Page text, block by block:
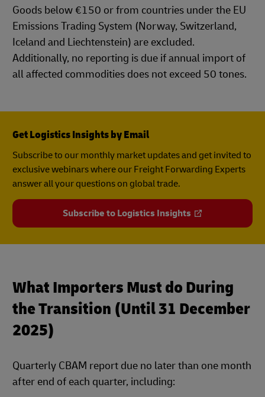
Goods below €150 or from countries under the EU
Emissions Trading System (Norway, Switzerland,
Iceland and Liechtenstein) are excluded.
Additionally, no reporting is due if annual import of
all affected commodities does not exceed 50 tones.
Get Logistics Insights by Email
Subscribe to our monthly market updates and get invited to
exclusive webinars where our Freight Forwarding Experts
answer all your questions on global trade.
Subscribe to Logistics Insights
What Importers Must do During
the Transition (Until 31 December
2025)
Quarterly CBAM report due no later than one month
after end of each quarter, including: